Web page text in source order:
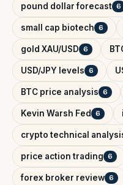
pound dollar forecast 6
small cap biotech 6
gold XAU/USD 6
USD/JPY levels 6
BTC price analysis 6
Kevin Warsh Fed 6
crypto technical
price action trading 6
forex broker review 6